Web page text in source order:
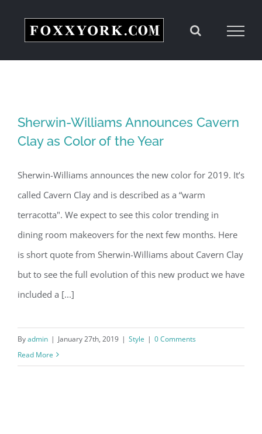
Sherwin-Williams Announces Cavern
Clay as Color of the Year
Sherwin-Williams announces the new color for 2019. It’s
called Cavern Clay and is described as a “warm
terracotta". We expect to see this color trending in
dining room makeovers for the next few months. Here
is short quote from Sherwin-Williams about Cavern Clay
but to see the full evolution of this new product we have
included a [...]
Byadmin | January 27th, 2019 | Style | 0 Comments
Read More